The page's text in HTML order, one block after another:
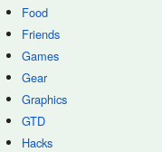
Food
Friends
Games
Gear
Graphics
GTD
Hacks